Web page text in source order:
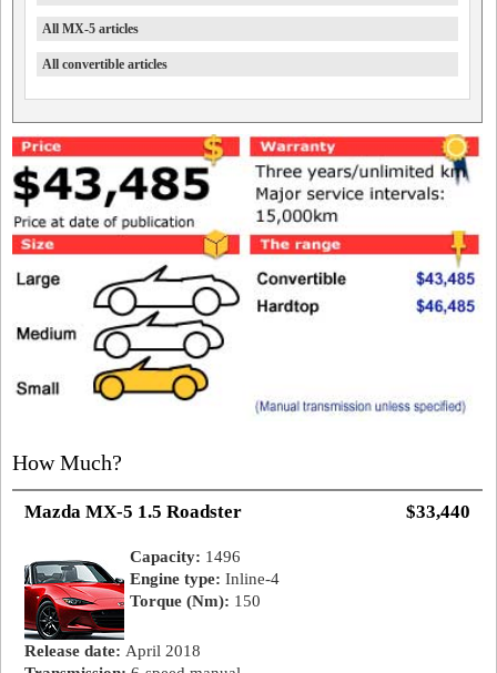
All MX-5 articles
All convertible articles
How Much?
$33,440
Mazda MX-5 1.5 Roadster
Capacity: 1496
Engine type: Inline-4
Torque (Nm): 150
Release date: April 2018